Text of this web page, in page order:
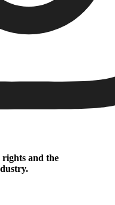
and the